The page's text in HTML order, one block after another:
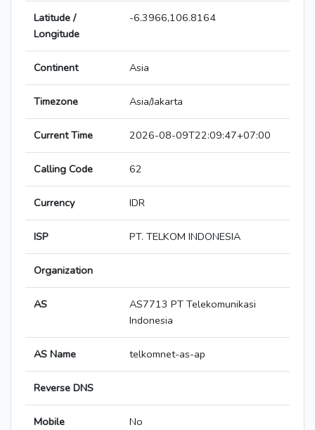
Latitude /
Longitude
-6.3966,106.8164
Continent Asia
Timezone Asia/Jakarta
Current Time 2026-08-09T22:09:47+07:00
Calling Code 62
Currency IDR
ISP PT. TELKOM INDONESIA
Organization
AS
AS7713 PT Telekomunikasi
Indonesia
AS Name telkomnet-as-ap
Reverse DNS
Mobile
No